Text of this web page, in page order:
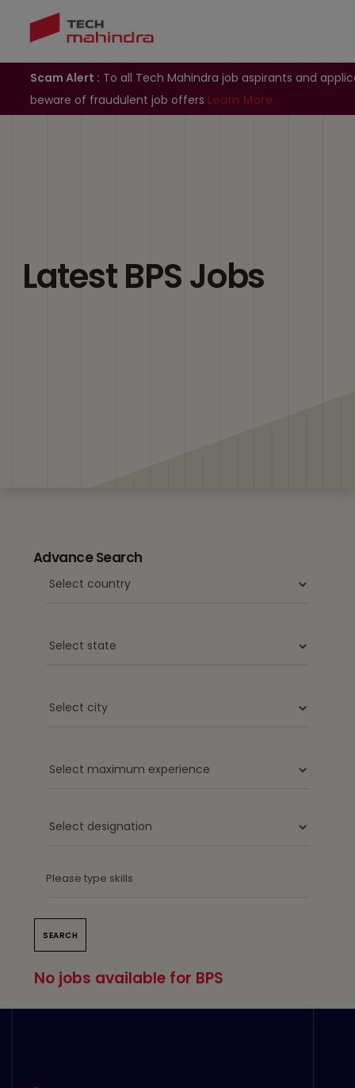
Scam Alert : To all Tech Mahindra job aspirants and
beware of fraudulent job offers Learn More..
Latest BPS Jobs
Advance Search
No jobs available for BPS